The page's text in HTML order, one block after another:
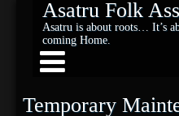
Asatru Folk
Asatru is about roots… It’s
coming Home.
Temporary